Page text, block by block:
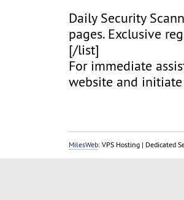
Daily Security
pages. Exclusive
[/list]
For immediate
website and
MilesWeb: VPS Hosting | Dedicated